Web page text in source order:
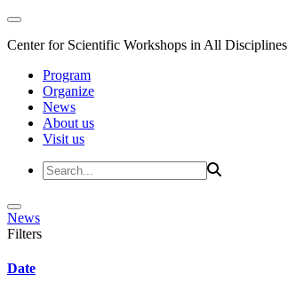
Center for Scientific Workshops in All Disciplines
Program
Organize
News
About us
Visit us
News
Filters
Date